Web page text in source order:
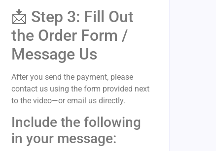
📩 Step 3: Fill Out
the Order Form /
Message Us
After you send the payment, please
contact us using the form provided next
to the video—or email us directly.
Include the following
in your message: